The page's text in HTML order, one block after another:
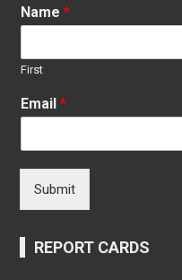
Name*
First
Email*
Submit
REPORT CARDS